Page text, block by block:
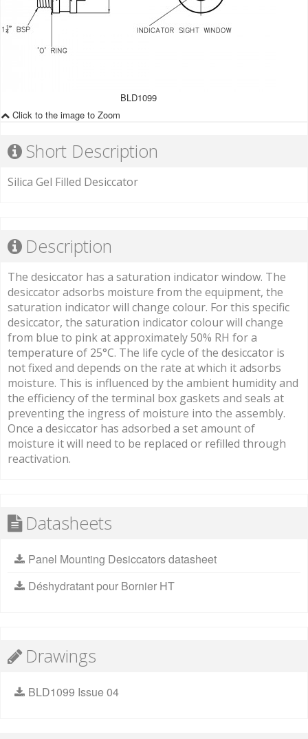
BLD1099
Click to the image to Zoom
Short Description
Silica Gel Filled Desiccator
Description
The desiccator has a saturation indicator window. The
desiccator adsorbs moisture from the equipment, the
saturation indicator will change colour. For this specific
desiccator, the saturation indicator colour will change
from blue to pink at approximately 50% RH for a
temperature of 25°C. The life cycle of the desiccator is
not fixed and depends on the rate at which it adsorbs
moisture. This is influenced by the ambient humidity and
the efficiency of the terminal box gaskets and seals at
preventing the ingress of moisture into the assembly.
Once a desiccator has adsorbed a set amount of
moisture it will need to be replaced or refilled through
reactivation.
Datasheets
Panel Mounting Desiccators datasheet
Déshydratant pour Bornier HT
Drawings
BLD1099 Issue 04